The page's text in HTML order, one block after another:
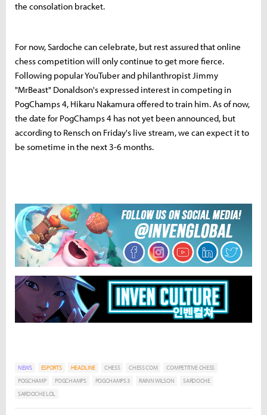
the consolation bracket.
For now, Sardoche can celebrate, but rest assured that online
chess competition will only continue to get more fierce.
Following popular YouTuber and philanthropist Jimmy
"MrBeast" Donaldson's expressed interest in competing in
PogChamps 4, Hikaru Nakamura offered to train him. As of now,
the date for PogChamps 4 has not yet been announced, but
according to Rensch on Friday's live stream, we can expect it to
be sometime in the next 3-6 months.
NEWS ESPORTS HEADLINE CHESS CHESS COM
COMPETITIVE CHESS
POGCHAMP
POGCHAMPS POGCHAMPS 3 RAINN WILSON
SARDOCHE
SARDOCHE LOL